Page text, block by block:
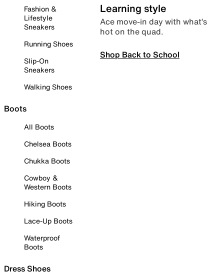
Fashion &
Lifestyle
Sneakers
Running Shoes
Slip-On
Sneakers
Walking Shoes
Boots
All Boots
Chelsea Boots
Chukka Boots
Cowboy &
Western Boots
Hiking Boots
Lace-Up Boots
Waterproof
Boots
Dress Shoes
Learning style
Ace move-in day with what’s
hot on the quad.
Shop Back to School